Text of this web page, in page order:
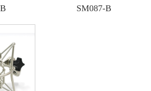
SM087-B